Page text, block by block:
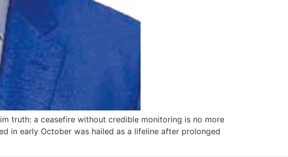
truth: a ceasefire without credible monitoring is no more
in early October was hailed as a lifeline after prolonged